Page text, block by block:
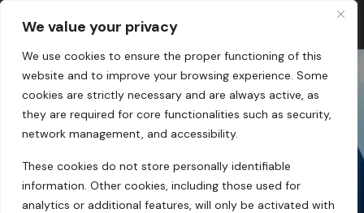
We value your privacy
We use cookies to ensure the proper functioning of this
website and to improve your browsing experience. Some
cookies are strictly necessary and are always active, as
they are required for core functionalities such as security,
network management, and accessibility.
These cookies do not store personally identifiable
information. Other cookies, including those used for
analytics or additional features, will only be activated with
SHOP
home products tagged “expo”